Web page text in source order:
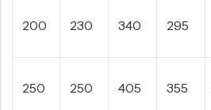
200 230 340 295
250 250 405 355